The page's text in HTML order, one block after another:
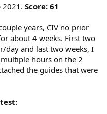
2021. Score: 61
years, CIV no prior
about 4 weeks. First two
day and last two weeks, I
hours on the 2
the guides that were